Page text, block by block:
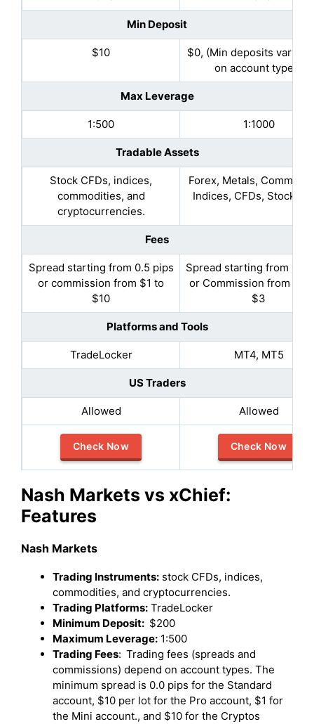
Min Deposit
$10
$0, (Min deposits vary
on account types)
Max Leverage
1:500 1:1000
Tradable Assets
Stock CFDs, indices,
commodities, and
cryptocurrencies.
Forex, Metals,
Indices, CFDs, Stock
Fees
Spread starting from 0.5 pips
or commission from $1 to
$10
Spread starting from 0.3
or Commission from
$3
Platforms and Tools
TradeLocker MT4, MT5
US Traders
Allowed Allowed
Check Now Check Now
Nash Markets vs xChief:
Features
Nash Markets
Trading Instruments: stock CFDs, indices,
commodities, and cryptocurrencies.
Trading Platforms: TradeLocker
Minimum Deposit: $200
Maximum Leverage: 1:500
Trading Fees: Trading fees (spreads and
commissions) depend on account types. The
minimum spread is 0.0 pips for the Standard
account, $10 per lot for the Pro account, $1 for
the Mini account., and $10 for the Cryptos